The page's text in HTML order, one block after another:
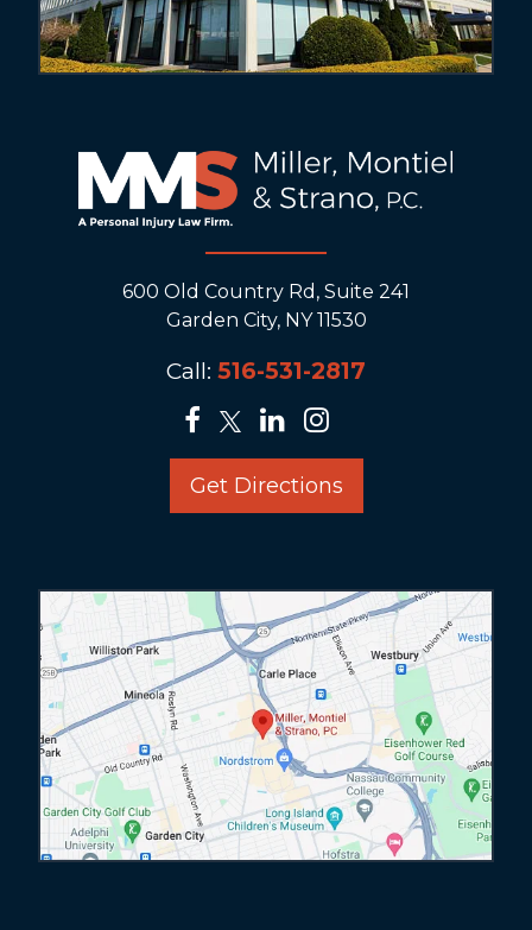
600 Old Country Rd, Suite 241
Garden City, NY 11530
Call: 516-531-2817
Get Directions